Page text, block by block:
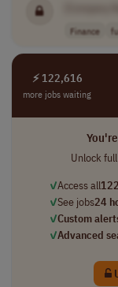
Finance
⚡ 122,616
more jobs waiting
Unlock
✓Access all
✓See jobs24
✓Custom
✓Advanced